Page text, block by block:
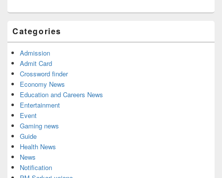
Categories
Admission
Admit Card
Crossword finder
Economy News
Education and Careers News
Entertainment
Event
Gaming news
Guide
Health News
News
Notification